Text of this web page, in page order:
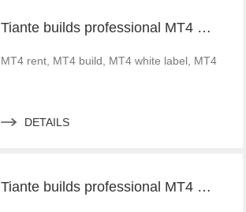
Tiante builds professional MT4 and MT5 platforms. MT4 white label small white label rental
MT4 rent, MT4 build, MT4 white label, MT4
DETAILS
Tiante builds professional MT4 and MT5 platforms. MT4 white label small white label rental